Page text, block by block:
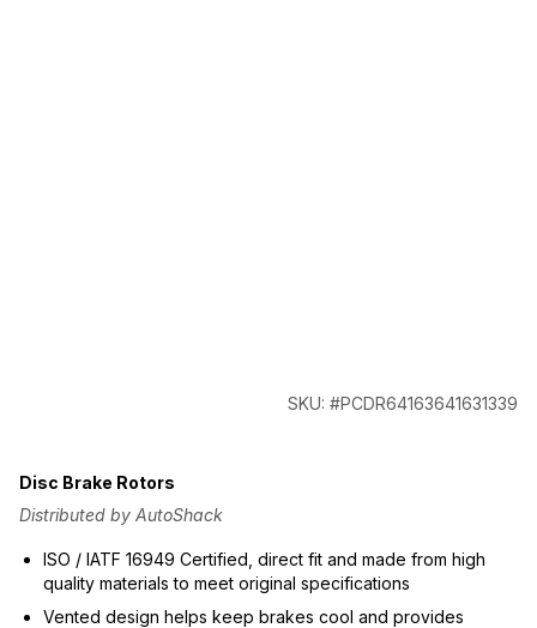
SKU: #PCDR64163641631339
Disc Brake Rotors
Distributed by AutoShack
ISO / IATF 16949 Certified, direct fit and made from high
quality materials to meet original specifications
Vented design helps keep brakes cool and provides